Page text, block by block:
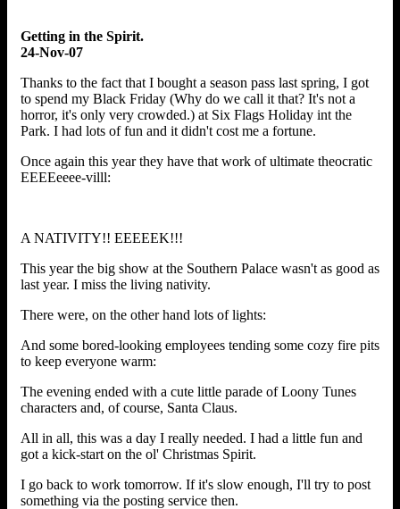
Getting in the Spirit.
24-Nov-07
Thanks to the fact that I bought a season pass last spring, I got
to spend my Black Friday (Why do we call it that? It's not a
horror, it's only very crowded.) at Six Flags Holiday int the
Park. I had lots of fun and it didn't cost me a fortune.
Once again this year they have that work of ultimate theocratic
EEEEeeee-villl:
A NATIVITY!! EEEEEK!!!
This year the big show at the Southern Palace wasn't as good as
last year. I miss the living nativity.
There were, on the other hand lots of lights:
And some bored-looking employees tending some cozy fire pits
to keep everyone warm:
The evening ended with a cute little parade of Loony Tunes
characters and, of course, Santa Claus.
All in all, this was a day I really needed. I had a little fun and
got a kick-start on the ol' Christmas Spirit.
I go back to work tomorrow. If it's slow enough, I'll try to post
something via the posting service then.